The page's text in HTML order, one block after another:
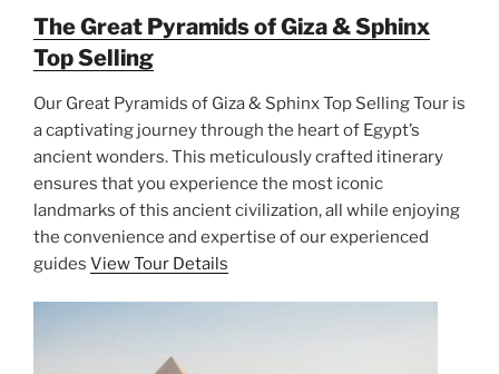
The Great Pyramids of Giza & Sphinx
Top Selling
Our Great Pyramids of Giza & Sphinx Top Selling Tour is
a captivating journey through the heart of Egypt’s
ancient wonders. This meticulously crafted itinerary
ensures that you experience the most iconic
landmarks of this ancient civilization, all while enjoying
the convenience and expertise of our experienced
guides View Tour Details